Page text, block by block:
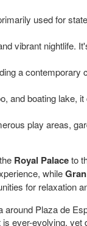
used for
vibrant nightlife.
a contemporary
and boating lake,
play areas,
Royal Palaceto
while
for relaxation
around Plaza de
ever-evolving, yet